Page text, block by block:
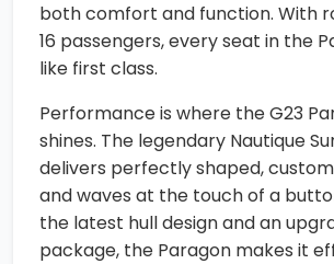
both comfort and function. With
16 passengers, every seat in the
like first class.
Performance is where the G23
shines. The legendary Nautique
delivers perfectly shaped,
and waves at the touch of a
the latest hull design and an
package, the Paragon makes it